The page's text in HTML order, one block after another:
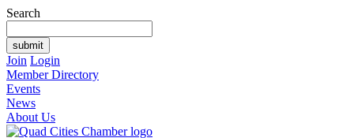
Search
Join Login
Member Directory
Events
News
About Us